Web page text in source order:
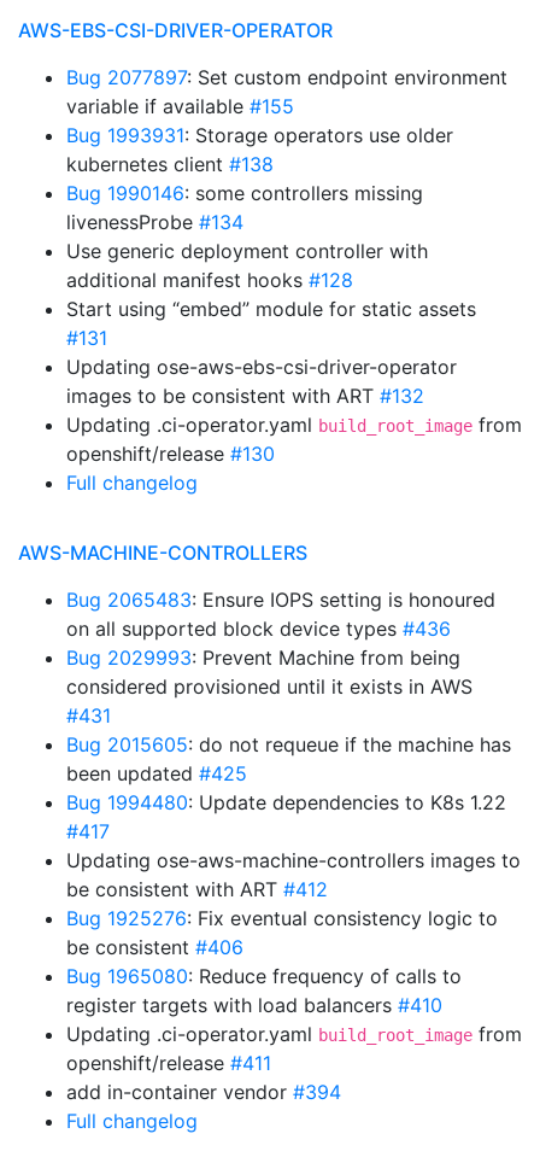
AWS-EBS-CSI-DRIVER-OPERATOR
Bug 2077897: Set custom endpoint environment
variable if available #155
Bug 1993931: Storage operators use older
kubernetes client #138
Bug 1990146: some controllers missing
livenessProbe #134
Use generic deployment controller with
additional manifest hooks #128
Start using “embed” module for static assets
#131
Updating ose-aws-ebs-csi-driver-operator
images to be consistent with ART #132
Updating .ci-operator.yaml build_root_image from
openshift/release #130
Full changelog
AWS-MACHINE-CONTROLLERS
Bug 2065483: Ensure IOPS setting is honoured
on all supported block device types #436
Bug 2029993: Prevent Machine from being
considered provisioned until it exists in AWS
#431
Bug 2015605: do not requeue if the machine has
been updated #425
Bug 1994480: Update dependencies to K8s 1.22
#417
Updating ose-aws-machine-controllers images to
be consistent with ART #412
Bug 1925276: Fix eventual consistency logic to
be consistent #406
Bug 1965080: Reduce frequency of calls to
register targets with load balancers #410
Updating .ci-operator.yaml build_root_image from
openshift/release #411
add in-container vendor #394
Full changelog